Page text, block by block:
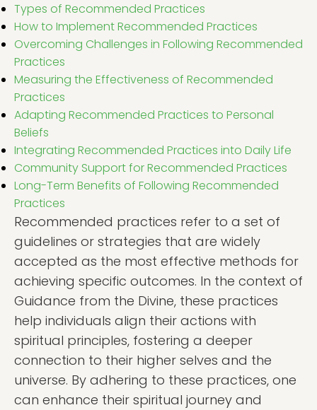
Types of Recommended Practices
How to Implement Recommended Practices
Overcoming Challenges in Following Recommended
Practices
Measuring the Effectiveness of Recommended
Practices
Adapting Recommended Practices to Personal
Beliefs
Integrating Recommended Practices into Daily Life
Community Support for Recommended Practices
Long-Term Benefits of Following Recommended
Practices
Recommended practices refer to a set of
guidelines or strategies that are widely
accepted as the most effective methods for
achieving specific outcomes. In the context of
Guidance from the Divine, these practices
help individuals align their actions with
spiritual principles, fostering a deeper
connection to their higher selves and the
universe. By adhering to these practices, one
can enhance their spiritual journey and